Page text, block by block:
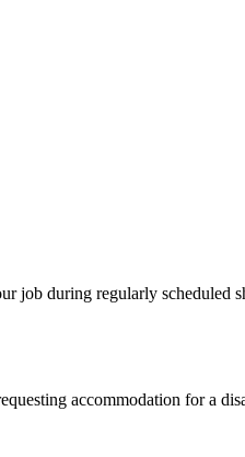
job during regularly scheduled
accommodation for a